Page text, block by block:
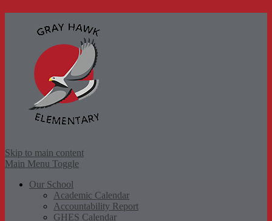
Skip to main content
Main Menu Toggle
Our School
Academic Calendar
Accountability Report
GHES Calendar